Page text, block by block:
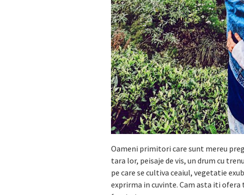
Oameni primitori care sunt mereu
tara lor, peisaje de vis, un drum cu
pe care se cultiva ceaiul, vegetatie
exprirma in cuvinte. Cam asta iti ofera